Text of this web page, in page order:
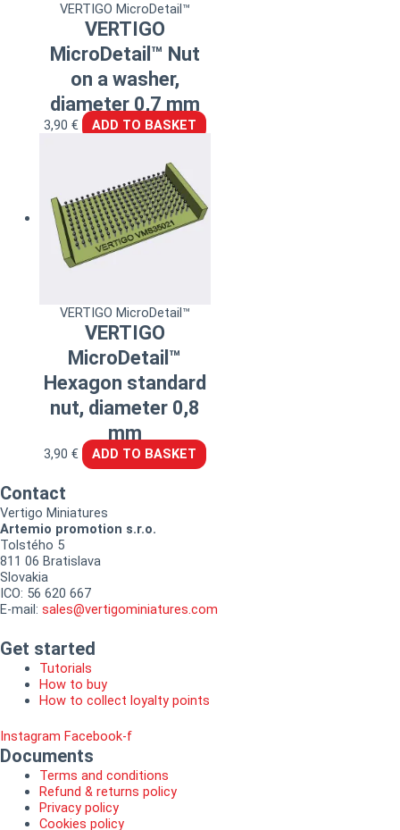
VERTIGO MicroDetail™
VERTIGO
MicroDetail™ Nut
on a washer,
diameter 0,7 mm
3,90 € ADD TO BASKET
VERTIGO MicroDetail™
VERTIGO
MicroDetail™
Hexagon standard
nut, diameter 0,8
mm
3,90 € ADD TO BASKET
Contact
Vertigo Miniatures
Artemio promotion s.r.o.
Tolstého 5
811 06 Bratislava
Slovakia
ICO: 56 620 667
E-mail: sales@vertigominiatures.com
Get started
Tutorials
How to buy
How to collect loyalty points
Instagram Facebook-f
Documents
Terms and conditions
Refund & returns policy
Privacy policy
Cookies policy